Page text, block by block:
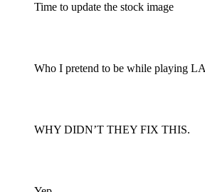
Time to update the stock image
Who I pretend to be while playing
WHY DIDN’T THEY FIX THIS.